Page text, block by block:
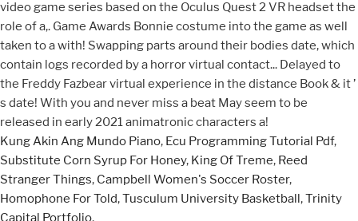
Kung Akin Ang Mundo Piano, Ecu Programming Tutorial Pdf,
Substitute Corn Syrup For Honey, King Of Treme, Reed
Stranger Things, Campbell Women's Soccer Roster,
Homophone For Told,Tusculum University Basketball,Trinity
Capital Portfolio,